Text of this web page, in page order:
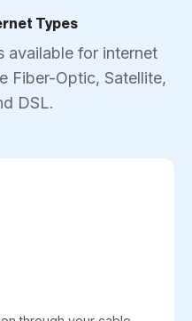
Types
available for internet
Fiber-Optic, Satellite,
DSL.